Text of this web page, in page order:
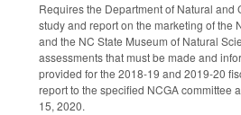
Requires the Department of Natural and
study and report on the marketing of the
and the NC State Museum of Natural
assessments that must be made and
provided for the 2018-19 and 2019-20
report to the specified NCGA committee
15, 2020.